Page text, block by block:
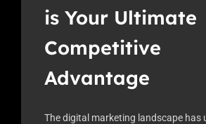
is Your Ultimate
Competitive
Advantage
The digital marketing landscape has